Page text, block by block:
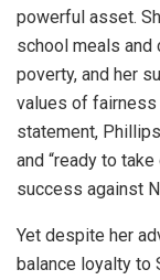
powerful asset.
school meals and
poverty, and her
values of fairness
statement,
and “ready to
success against
Yet despite her
balance loyalty to